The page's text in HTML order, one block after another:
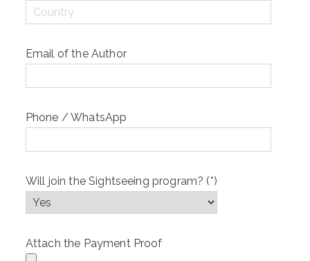
Email of the Author
Phone / WhatsApp
Will join the Sightseeing program? (*)
Attach the Payment Proof